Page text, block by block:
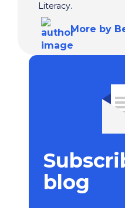
Literacy.
More by
blog